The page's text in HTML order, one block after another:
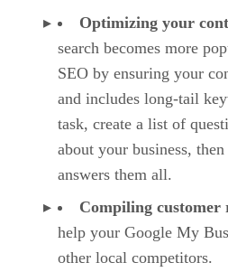
Optimizing your
search becomes more
SEO by ensuring your
and includes long-tail
task, create a list of
about your business,
answers them all.
Compiling customer
help your Google My
other local competitors.